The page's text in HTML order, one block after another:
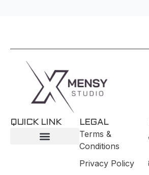
QUICK LINK LEGAL
Terms &
Conditions
Privacy Policy